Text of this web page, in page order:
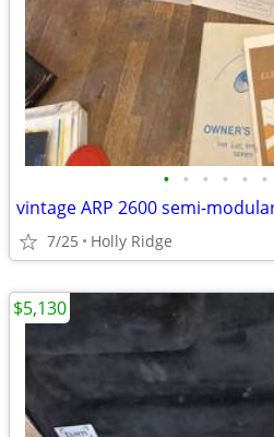
• • • • • •
vintage ARP 2600 semi-
7/25 Holly Ridge
$5,130